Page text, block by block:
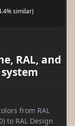
similar)
RAL, and
from RAL
to RAL Design